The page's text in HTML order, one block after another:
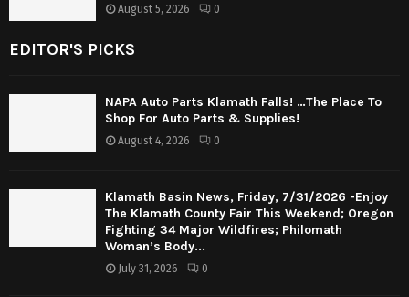
August 5, 2026 0
EDITOR'S PICKS
NAPA Auto Parts Klamath Falls! …The Place To
Shop For Auto Parts & Supplies!
August 4, 2026 0
Klamath Basin News, Friday, 7/31/2026 -Enjoy
The Klamath County Fair This Weekend; Oregon
Fighting 34 Major Wildfires; Philomath
Woman’s Body...
July 31, 2026 0